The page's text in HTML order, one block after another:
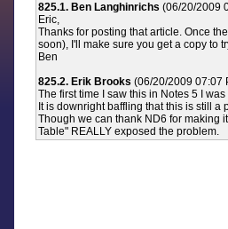
825.1. Ben Langhinrichs (06/20/2009
Eric,
Thanks for posting that article. Once
soon), I'll make sure you get a copy to
Ben
825.2. Erik Brooks (06/20/2009 07:07
The first time I saw this in Notes 5 I
It is downright baffling that this is still a
Though we can thank ND6 for making
Table" REALLY exposed the problem.